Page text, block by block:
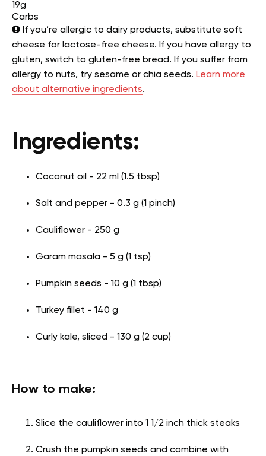
19g
Carbs
If you’re allergic to dairy products, substitute soft
cheese for lactose-free cheese. If you have allergy to
gluten, switch to gluten-free bread. If you suffer from
allergy to nuts, try sesame or chia seeds. Learn more
about alternative ingredients.
Ingredients:
Coconut oil - 22 ml (1.5 tbsp)
Salt and pepper - 0.3 g (1 pinch)
Cauliflower - 250 g
Garam masala - 5 g (1 tsp)
Pumpkin seeds - 10 g (1 tbsp)
Turkey fillet - 140 g
Curly kale, sliced - 130 g (2 cup)
How to make:
Slice the cauliflower into 1 1/2 inch thick steaks
Crush the pumpkin seeds and combine with